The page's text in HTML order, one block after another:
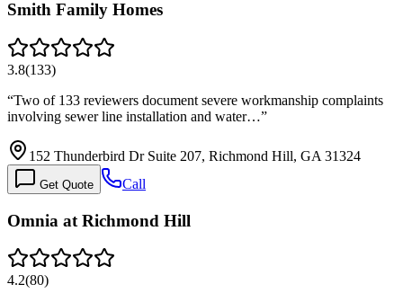
Smith Family Homes
3.8(133)
“Two of 133 reviewers document severe workmanship complaints
involving sewer line installation and water…”
152 Thunderbird Dr Suite 207, Richmond Hill, GA 31324
Get Quote Call
Omnia at Richmond Hill
4.2(80)